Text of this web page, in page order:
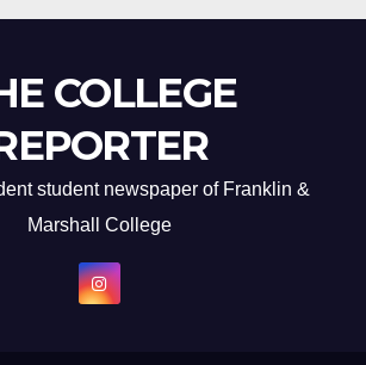
COLLEGE
student newspaper of Franklin &
Marshall College